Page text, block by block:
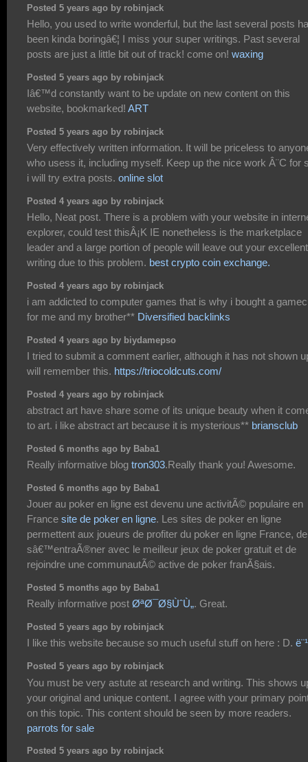
Posted 5 years ago by robinjack
Hello, you used to write wonderful, but the last several posts
been kinda boringâ€¦ I miss your super writings. Past several
posts are just a little bit out of track! come on! waxing
Posted 5 years ago by robinjack
Iâ€™d constantly want to be update on new content on this
website, bookmarked! ART
Posted 5 years ago by robinjack
Very effectively written information. It will be priceless to
who usess it, including myself. Keep up the nice work Â¨C for
i will try extra posts. online slot
Posted 4 years ago by robinjack
Hello, Neat post. There is a problem with your website in
explorer, could test thisÂ¡K IE nonetheless is the marketplace
leader and a large portion of people will leave out your excellent
writing due to this problem. best crypto coin exchange.
Posted 4 years ago by robinjack
i am addicted to computer games that is why i bought a
for me and my brother** Diversified backlinks
Posted 4 years ago by biydamepso
I tried to submit a comment earlier, although it has not shown
will remember this. https://triocoldcuts.com/
Posted 4 years ago by robinjack
abstract art have share some of its unique beauty when it
to art. i like abstract art because it is mysterious** briansclub
Posted 6 months ago by Baba1
Really informative blog tron303.Really thank you! Awesome.
Posted 6 months ago by Baba1
Jouer au poker en ligne est devenu une activitÃ© populaire en
France site de poker en ligne. Les sites de poker en ligne
permettent aux joueurs de profiter du poker en ligne France, de
sâ€™entraÃ®ner avec le meilleur jeux de poker gratuit et de
rejoindre une communautÃ© active de poker franÃ§ais.
Posted 5 months ago by Baba1
Really informative post ØªØ¯Ø§ÙˆÙ„. Great.
Posted 5 years ago by robinjack
I like this website because so much useful stuff on here : D.
Posted 5 years ago by robinjack
You must be very astute at research and writing. This shows
your original and unique content. I agree with your primary
on this topic. This content should be seen by more readers.
parrots for sale
Posted 5 years ago by robinjack